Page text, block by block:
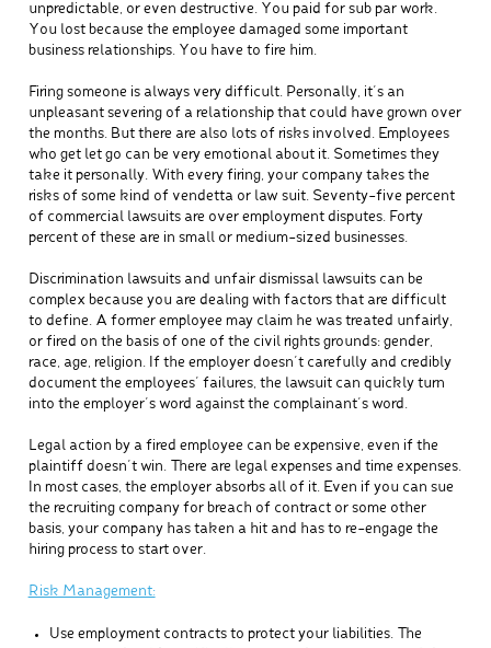
unpredictable, or even destructive. You paid for sub par work.
You lost because the employee damaged some important
business relationships. You have to fire him.
Firing someone is always very difficult. Personally, it’s an
unpleasant severing of a relationship that could have grown over
the months. But there are also lots of risks involved. Employees
who get let go can be very emotional about it. Sometimes they
take it personally. With every firing, your company takes the
risks of some kind of vendetta or law suit. Seventy-five percent
of commercial lawsuits are over employment disputes. Forty
percent of these are in small or medium-sized businesses.
Discrimination lawsuits and unfair dismissal lawsuits can be
complex because you are dealing with factors that are difficult
to define. A former employee may claim he was treated unfairly,
or fired on the basis of one of the civil rights grounds: gender,
race, age, religion. If the employer doesn’t carefully and credibly
document the employees’ failures, the lawsuit can quickly turn
into the employer’s word against the complainant’s word.
Legal action by a fired employee can be expensive, even if the
plaintiff doesn’t win. There are legal expenses and time expenses.
In most cases, the employer absorbs all of it. Even if you can sue
the recruiting company for breach of contract or some other
basis, your company has taken a hit and has to re-engage the
hiring process to start over.
Risk Management:
Use employment contracts to protect your liabilities. The